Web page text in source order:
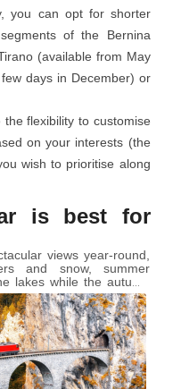
you can opt for shorter
of the Bernina
(available from May
days in December) or
the flexibility to customise
on your interests (the
wish to prioritise along
is best for
views year-round,
and snow, summer
lakes while the autumn
are simply out of this